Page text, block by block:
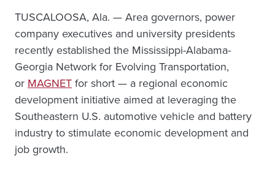
TUSCALOOSA, Ala. — Area governors, power
company executives and university presidents
recently established the Mississippi-Alabama-
Georgia Network for Evolving Transportation,
or MAGNETfor short — a regional economic
development initiative aimed at leveraging the
Southeastern U.S. automotive vehicle and battery
industry to stimulate economic development and
job growth.